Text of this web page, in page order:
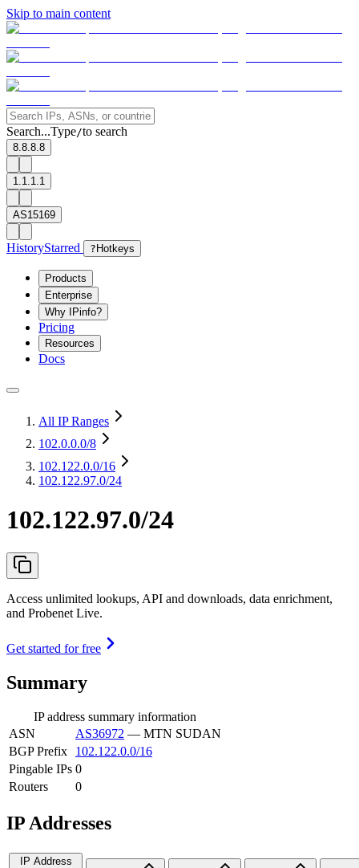
Skip to main content
Search...Type/to search
8.8.8.8
1.1.1.1
AS15169
HistoryStarred ? Hotkeys
Products
Enterprise
Why IPinfo?
Pricing
Resources
Docs
All IP Ranges
102.0.0.0/8
102.122.0.0/16
102.122.97.0/24
102.122.97.0/24
Access unlimited lookups, API and downloads, data enrichment,
and Probenet Live.
Get started for free
Summary
IP address summary information
ASN
AS36972 — MTN SUDAN
BGP Prefix
102.122.0.0/16
Pingable IPs 0
Routers
0
IP Addresses
IP Address